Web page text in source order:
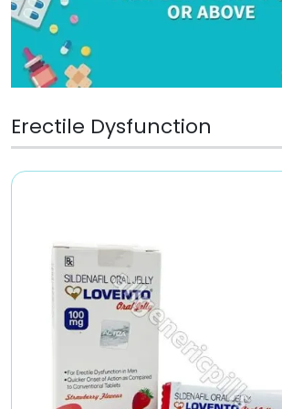
Erectile Dysfunction